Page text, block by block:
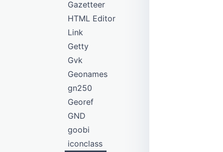
Gazetteer
HTML Editor
Link
Getty
Gvk
Geonames
gn250
Georef
GND
goobi
iconclass